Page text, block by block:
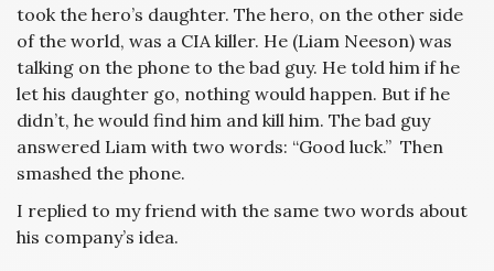
took the hero’s daughter. The hero, on the other side
of the world, was a CIA killer. He (Liam Neeson) was
talking on the phone to the bad guy. He told him if he
let his daughter go, nothing would happen. But if he
didn’t, he would find him and kill him. The bad guy
answered Liam with two words: “Good luck.” Then
smashed the phone.
I replied to my friend with the same two words about
his company’s idea.